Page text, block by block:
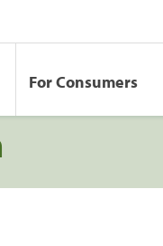
For Consumers